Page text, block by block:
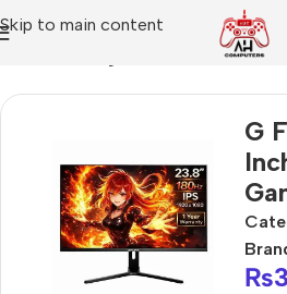
Skip to main content
G
₨